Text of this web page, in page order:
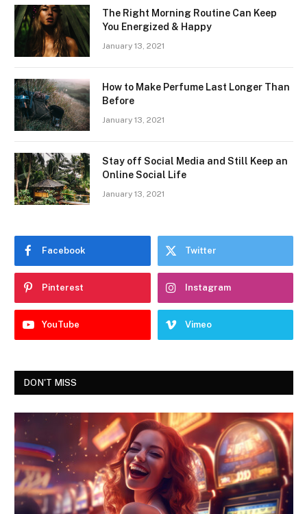
The Right Morning Routine Can Keep
You Energized & Happy
January 13, 2021
How to Make Perfume Last Longer Than
Before
January 13, 2021
Stay off Social Media and Still Keep an
Online Social Life
January 13, 2021
Facebook Twitter
Pinterest Instagram
YouTube Vimeo
DON'T MISS